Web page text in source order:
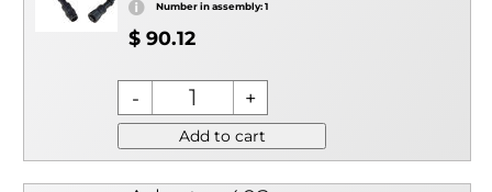
Number in assembly: 1
$ 90.12
Add to cart